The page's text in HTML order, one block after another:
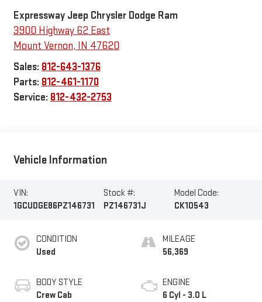
Expressway Jeep Chrysler Dodge Ram
3900 Highway 62 East
Mount Vernon, IN 47620
Sales: 812-643-1376
Parts: 812-461-1170
Service: 812-432-2753
Vehicle Information
VIN:
1GCUDGE86PZ146731
Stock #:
PZ146731J
Model Code:
CK10543
CONDITION
Used
BODY STYLE
Crew Cab
MILEAGE
56,369
ENGINE
6 Cyl - 3.0 L